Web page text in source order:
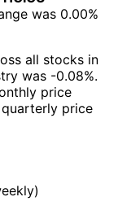
was 0.00%
all stocks in
was -0.08%.
price
price